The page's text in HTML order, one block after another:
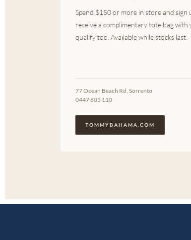
Spend $150 or more in store and sign
receive a complimentary tote bag with
qualify too. Available while stocks last.
77 Ocean Beach Rd, Sorrento
0447 805 110
TOMMYBAHAMA.COM